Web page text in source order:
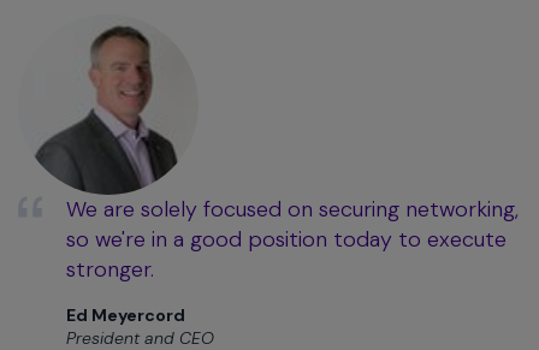
We are solely focused on securing networking,
so we're in a good position today to execute
stronger.
Ed Meyercord
President and CEO